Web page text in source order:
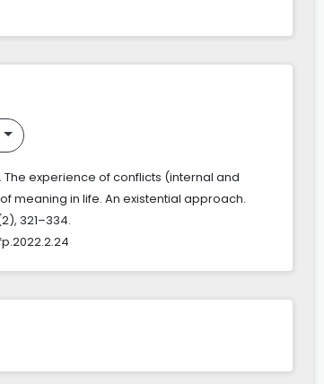
The experience of conflicts (internal and
meaning in life. An existential approach.
321–334.